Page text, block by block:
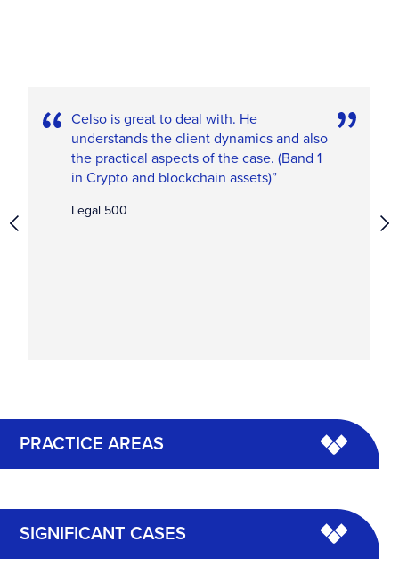
Celso is great to deal with. He
understands the client dynamics and also
the practical aspects of the case. (Band 1
in Crypto and blockchain assets)”
Legal 500
PRACTICE AREAS
SIGNIFICANT CASES